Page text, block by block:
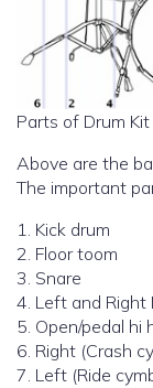
Parts of Drum Kit
Above are the
The important
1. Kick drum
2. Floor toom
3. Snare
4. Left and Right
5. Open/pedal hi
6. Right (Crash
7. Left (Ride